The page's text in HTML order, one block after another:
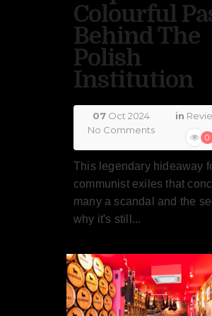
Colourful
Behind The
Polish
Institution
07 Oct 2024 in
No Comments
0
This legendary hideaway
communist exiles that
many a scandal and the
why it's still...